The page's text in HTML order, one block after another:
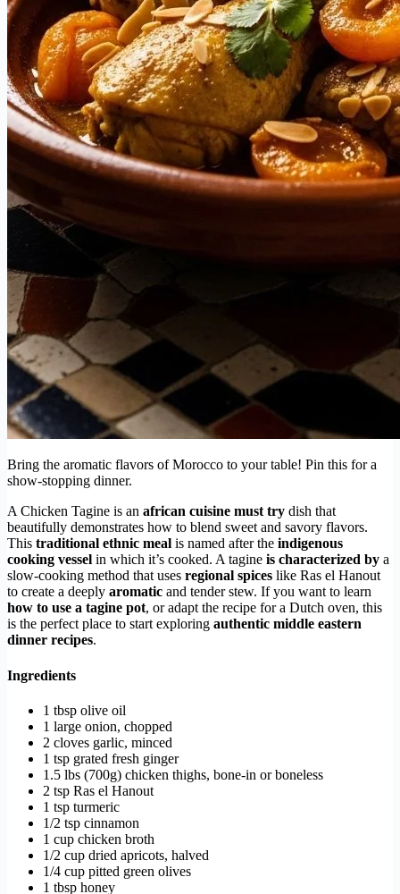
Bring the aromatic flavors of Morocco to your table! Pin this for a
show-stopping dinner.
A Chicken Tagine is an african cuisine must try dish that
beautifully demonstrates how to blend sweet and savory flavors.
This traditional ethnic meal is named after the indigenous
cooking vessel in which it’s cooked. A tagine is characterized by a
slow-cooking method that uses regional spices like Ras el Hanout
to create a deeply aromatic and tender stew. If you want to learn
how to use a tagine pot, or adapt the recipe for a Dutch oven, this
is the perfect place to start exploring authentic middle eastern
dinner recipes.
Ingredients
1 tbsp olive oil
1 large onion, chopped
2 cloves garlic, minced
1 tsp grated fresh ginger
1.5 lbs (700g) chicken thighs, bone-in or boneless
2 tsp Ras el Hanout
1 tsp turmeric
1/2 tsp cinnamon
1 cup chicken broth
1/2 cup dried apricots, halved
1/4 cup pitted green olives
1 tbsp honey